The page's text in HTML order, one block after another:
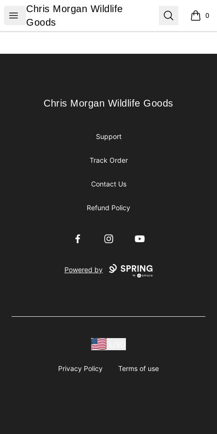
Open menu
Chris Morgan Wildlife Goods
Chris Morgan Wildlife
Goods
Search 0
items
Chris Morgan Wildlife Goods
Chris Morgan Wildlife Goods
Support
Track Order
Contact Us
Refund Policy
FacebookInstagramYouTube
Powered by
Privacy Policy Terms of use